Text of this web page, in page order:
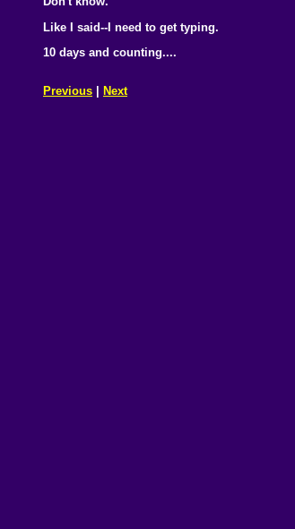
Like I said--I need to get typing.
10 days and counting....
Previous Next